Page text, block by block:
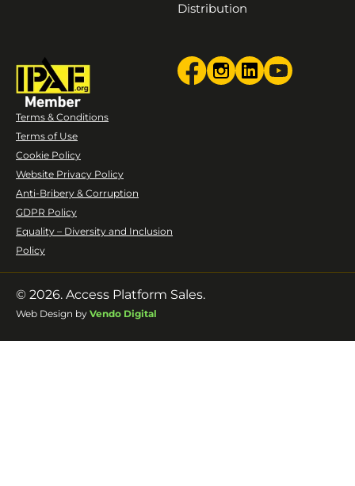
Distribution
Terms & Conditions
Terms of Use
Cookie Policy
Website Privacy Policy
Anti-Bribery & Corruption
GDPR Policy
Equality – Diversity and Inclusion
Policy
© 2026. Access Platform Sales.
Web Design by Vendo Digital